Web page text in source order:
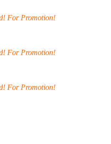
For Promotion!
For Promotion!
For Promotion!